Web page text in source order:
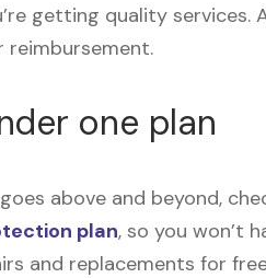
getting quality
reimbursement.
one plan
above and beyond,
plan, so you won’t
and replacements for